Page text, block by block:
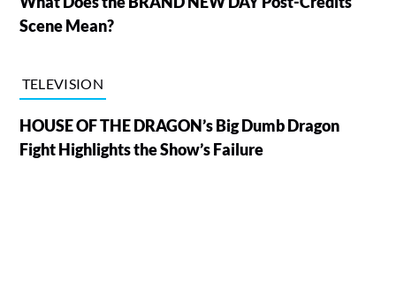
Scene Mean?
TELEVISION
HOUSE OF THE DRAGON’s Big Dumb Dragon
Fight Highlights the Show’s Failure